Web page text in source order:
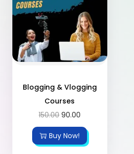
Blogging & Vlogging
Courses
150.00 90.00
Buy Now!